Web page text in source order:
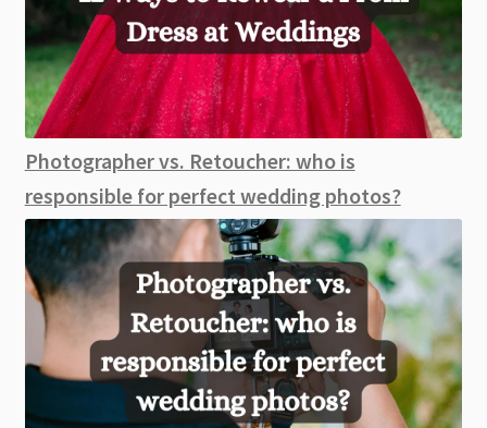
Photographer vs. Retoucher: who is
responsible for perfect wedding photos?